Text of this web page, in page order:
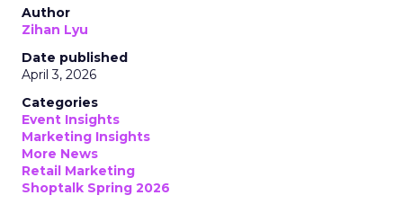
Author
Zihan Lyu
Date published
April 3, 2026
Categories
Event Insights
Marketing Insights
More News
Retail Marketing
Shoptalk Spring 2026